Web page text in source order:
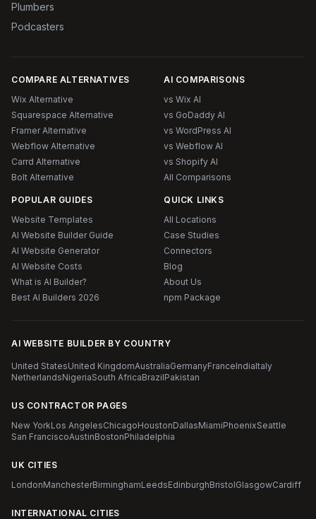
Plumbers
Podcasters
COMPARE ALTERNATIVES
Wix Alternative
Squarespace Alternative
Framer Alternative
Webflow Alternative
Carrd Alternative
Bolt Alternative
AI COMPARISONS
vs Wix AI
vs GoDaddy AI
vs WordPress AI
vs Webflow AI
vs Shopify AI
All Comparisons
POPULAR GUIDES
Website Templates
AI Website Builder Guide
AI Website Generator
AI Website Costs
What is AI Builder?
Best AI Builders 2026
QUICK LINKS
All Locations
Case Studies
Connectors
Blog
About Us
npm Package
AI WEBSITE BUILDER BY COUNTRY
United StatesUnited KingdomAustraliaGermanyFranceIndiaItaly
NetherlandsNigeriaSouth AfricaBrazilPakistan
US CONTRACTOR PAGES
New YorkLos AngelesChicagoHoustonDallasMiamiPhoenixSeattle
San FranciscoAustinBostonPhiladelphia
UK CITIES
LondonManchesterBirminghamLeedsEdinburghBristolGlasgowCardiff
INTERNATIONAL CITIES